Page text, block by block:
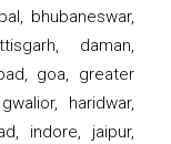
bhubaneswar,
daman,
goa, greater
haridwar,
indore, jaipur,